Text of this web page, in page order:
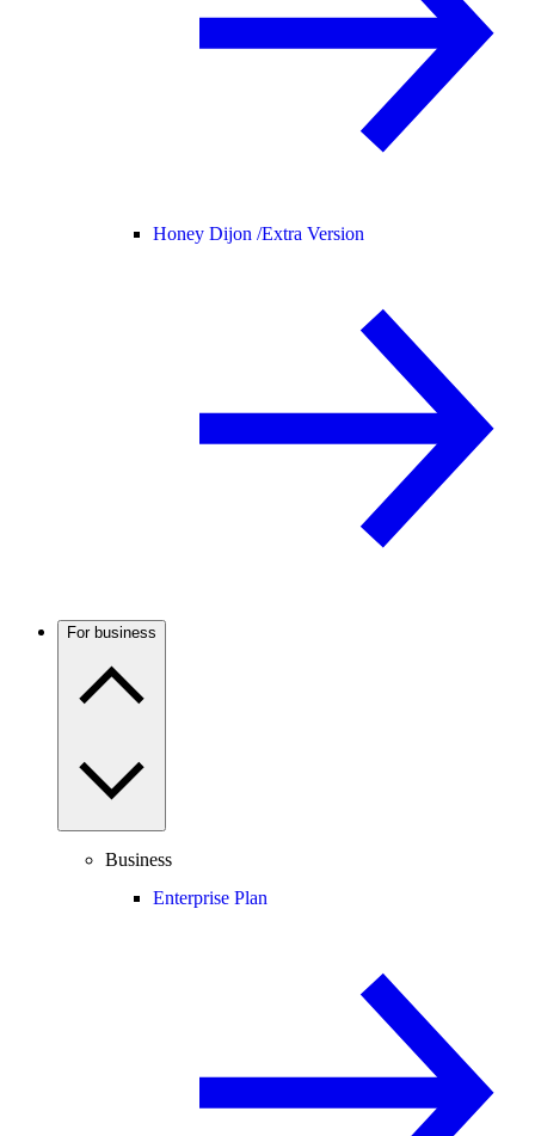
Honey Dijon /Extra Version
For business
Business
Enterprise Plan